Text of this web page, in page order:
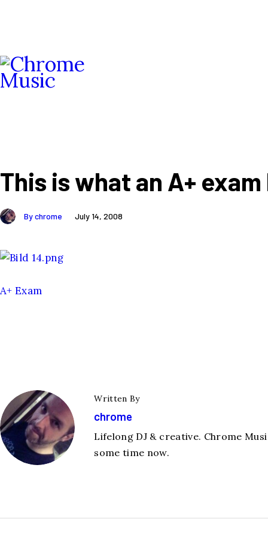
This is what an A+
By chrome July 14, 2008
A+ Exam
Written By
chrome
Lifelong DJ & creative. Chrome
some time now.